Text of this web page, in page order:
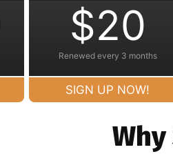
$20
Renewed every 3 months
SIGN UP NOW!
Why